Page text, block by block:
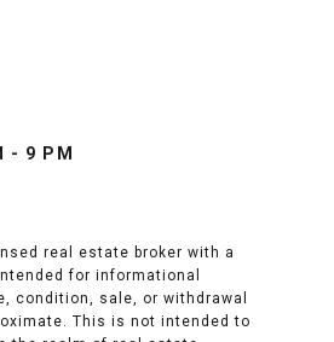
- 9 PM
real estate broker with a
for informational
condition, sale, or withdrawal
This is not intended to